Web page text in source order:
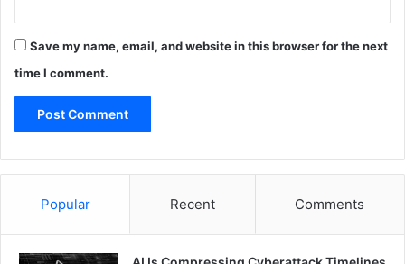
Save my name, email, and website in this browser for the next
time I comment.
Popular Recent Comments